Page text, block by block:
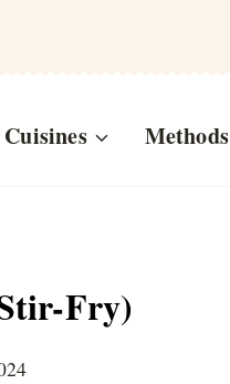
Cuisines Methods
Fry)